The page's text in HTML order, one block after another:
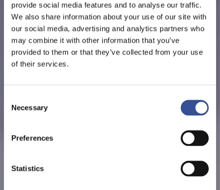
provide social media features and to analyse our traffic.
We also share information about your use of our site with
our social media, advertising and analytics partners who
may combine it with other information that you’ve
provided to them or that they’ve collected from your use
of their services.
Selection
Necessary
Preferences
Statistics